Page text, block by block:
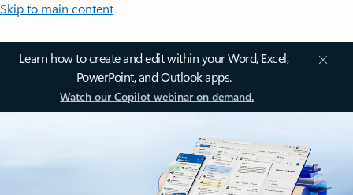
Skip to main content
Learn how to create and edit within your Word, Excel,
PowerPoint, and Outlook apps.
Watch our Copilot webinar on demand.